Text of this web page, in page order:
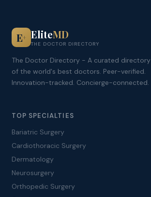
E+ EliteMD
THE DOCTOR DIRECTORY
The Doctor Directory - A curated directory
of the world's best doctors. Peer-verified.
Innovation-tracked. Concierge-connected.
TOP SPECIALTIES
Bariatric Surgery
Cardiothoracic Surgery
Dermatology
Neurosurgery
Orthopedic Surgery